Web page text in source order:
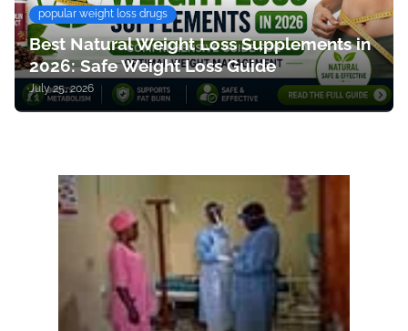
popular weight loss drugs
Best Natural Weight Loss Supplements in
2026: Safe Weight Loss Guide
July 25, 2026